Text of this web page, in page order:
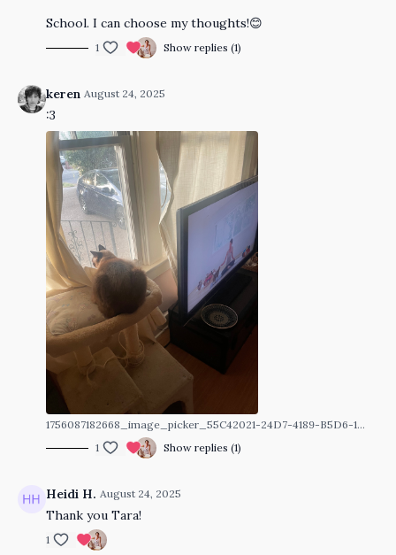
School. I can choose my thoughts!😊
1 Show replies (1)
keren August 24, 2025
:3
1756087182668_image_picker_55C42021-24D7-4189-B5D6-1C21BCF39627-4067-00000060CDF5F6D4.1756087182.jpg
1
Show replies (1)
Heidi H. August 24, 2025
Thank you Tara!
1